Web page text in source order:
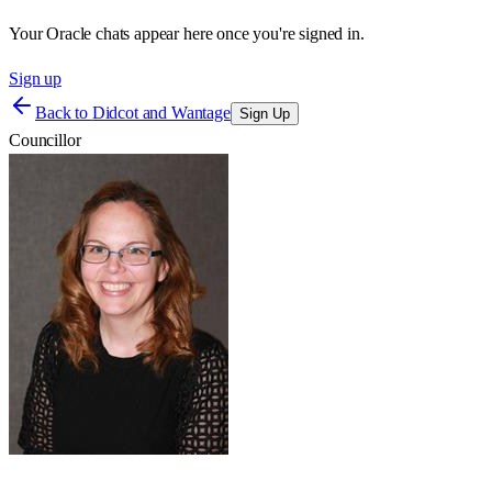
Your Oracle chats appear here once you're signed in.
Sign up
Back to Didcot and Wantage Sign Up
Councillor